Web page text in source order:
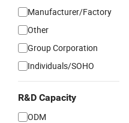
Manufacturer/Factory
Other
Group Corporation
Individuals/SOHO
R&D Capacity
ODM